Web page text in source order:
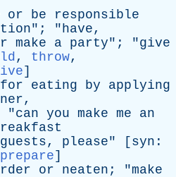
or be
responsible
"; "have,
make a party"; "give
, throw,
]
for eating by
applying
,
"can you make me
an
guests, please" [ syn :
prepare]
or neaten ; "make